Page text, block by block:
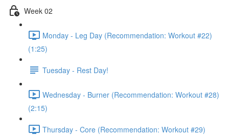
Week 02
Monday - Leg Day (Recommendation: Workout #22)
(1:25)
Tuesday - Rest Day!
Wednesday - Burner (Recommendation: Workout #28)
(2:15)
Thursday - Core (Recommendation: Workout #29)